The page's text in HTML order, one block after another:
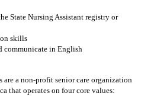
State Nursing Assistant registry or
skills
communicate in English
a non-profit senior care organization
that operates on four core values: